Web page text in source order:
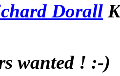
Dorall
wanted ! :-)